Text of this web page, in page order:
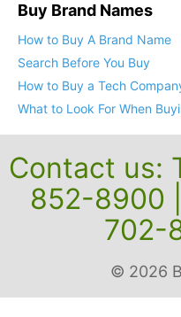
Buy Brand Names
How to Buy A Brand Name
Search Before You Buy
How to Buy a Tech
What to Look For When
Contact us:
852-8900
702-
© 2026